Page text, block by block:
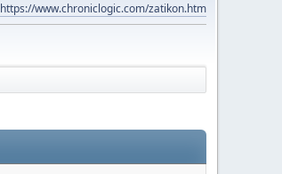
https://www.chroniclogic.com/zatikon.htm